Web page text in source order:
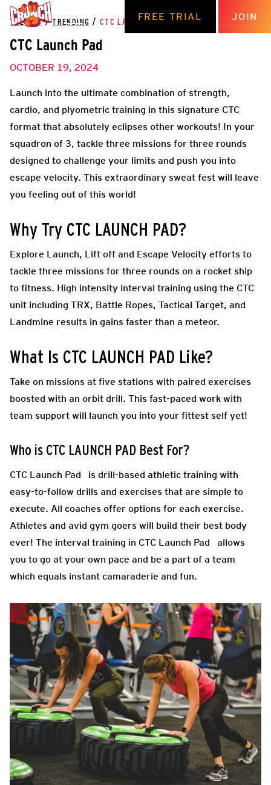
FREE TRIAL JOIN
THE HUB / TRENDING / CTC LAUNCH PAD
CTC Launch Pad
OCTOBER 19, 2024
Launch into the ultimate combination of strength,
cardio, and plyometric training in this signature CTC
format that absolutely eclipses other workouts! In your
squadron of 3, tackle three missions for three rounds
designed to challenge your limits and push you into
escape velocity. This extraordinary sweat fest will leave
you feeling out of this world!
Why Try CTC LAUNCH PAD?
Explore Launch, Lift off and Escape Velocity efforts to
tackle three missions for three rounds on a rocket ship
to fitness. High intensity interval training using the CTC
unit including TRX, Battle Ropes, Tactical Target, and
Landmine results in gains faster than a meteor.
What Is CTC LAUNCH PAD Like?
Take on missions at five stations with paired exercises
boosted with an orbit drill. This fast-paced work with
team support will launch you into your fittest self yet!
Who is CTC LAUNCH PAD Best For?
CTC Launch Pad is drill-based athletic training with
easy-to-follow drills and exercises that are simple to
execute. All coaches offer options for each exercise.
Athletes and avid gym goers will build their best body
ever! The interval training in CTC Launch Pad allows
you to go at your own pace and be a part of a team
which equals instant camaraderie and fun.